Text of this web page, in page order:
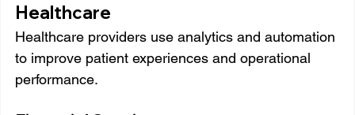
Healthcare
Healthcare providers use analytics and automation
to improve patient experiences and operational
performance.